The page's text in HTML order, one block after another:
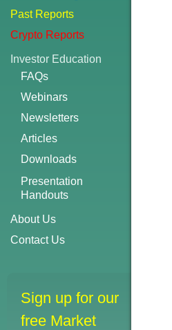
Past Reports
Crypto Reports
Investor Education
FAQs
Webinars
Newsletters
Articles
Downloads
Presentation
Handouts
About Us
Contact Us
Sign up for our
free Market